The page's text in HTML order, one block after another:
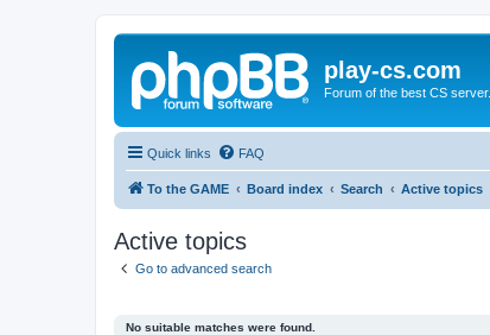
play-cs.com
Forum of the best CS server.
Quick links FAQ
To the GAME Board index Search Active topics
Active topics
Go to advanced search
No suitable matches were found.